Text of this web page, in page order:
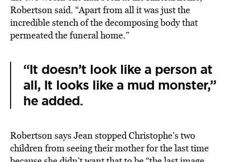
Robertson said. “Apart from all it was just the
incredible stench of the decomposing body that
permeated the funeral home.”
“It doesn’t look like a person at
all, It looks like a mud monster,”
he added.
Robertson says Jean stopped Christophe’s two
children from seeing their mother for the last time